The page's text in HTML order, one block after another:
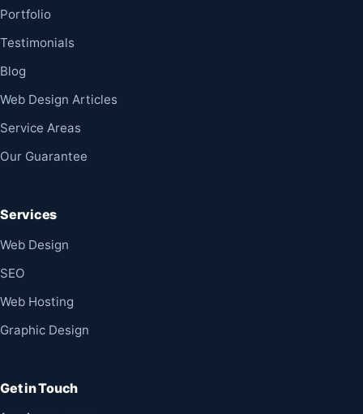
Portfolio
Testimonials
Blog
Web Design Articles
Service Areas
Our Guarantee
Services
Web Design
SEO
Web Hosting
Graphic Design
Get in Touch